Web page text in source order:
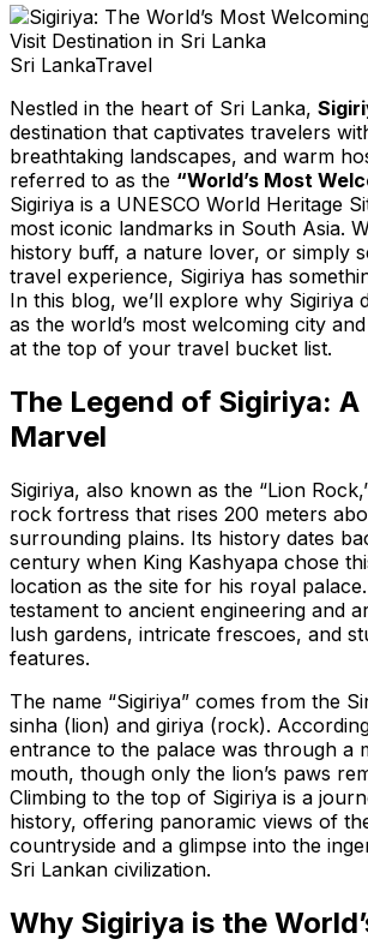
Sri LankaTravel
Nestled in the heart of Sri Lanka,
destination that captivates travelers
breathtaking landscapes, and warm
referred to as the “World’s Most
Sigiriya is a UNESCO World Heritage
most iconic landmarks in South Asia.
history buff, a nature lover, or simply
travel experience, Sigiriya has
In this blog, we’ll explore why Sigiriya
as the world’s most welcoming city
at the top of your travel bucket list.
The Legend of Sigiriya:
Marvel
Sigiriya, also known as the “Lion
rock fortress that rises 200 meters
surrounding plains. Its history dates
century when King Kashyapa chose
location as the site for his royal
testament to ancient engineering and
lush gardens, intricate frescoes, and
features.
The name “Sigiriya” comes from the
sinha (lion) and giriya (rock).
entrance to the palace was through a
mouth, though only the lion’s paws
Climbing to the top of Sigiriya is a
history, offering panoramic views of
countryside and a glimpse into the
Sri Lankan civilization.
Why Sigiriya is the